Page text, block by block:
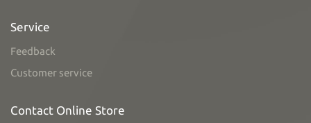
Service
Feedback
Customer service
Contact Online Store